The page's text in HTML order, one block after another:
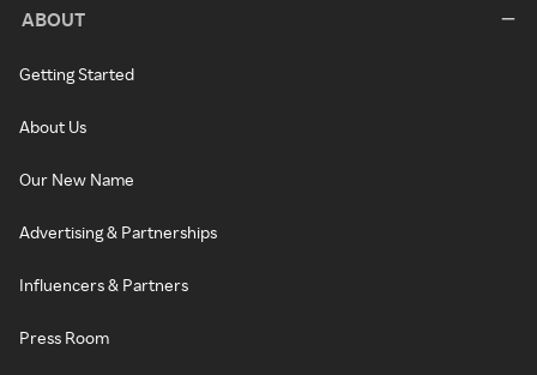
ABOUT
Getting Started
About Us
Our New Name
Advertising & Partnerships
Influencers & Partners
Press Room